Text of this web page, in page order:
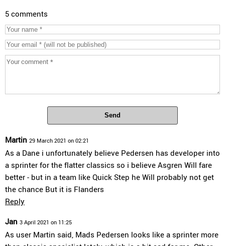
5 comments
Send
Martin 29 March 2021 on 02:21
As a Dane i unfortunately believe Pedersen has developer into
a sprinter for the flatter classics so i believe Asgren Will fare
better - but in a team like Quick Step he Will probably not get
the chance But it is Flanders
Reply
Jan 3 April 2021 on 11:25
As user Martin said, Mads Pedersen looks like a sprinter more